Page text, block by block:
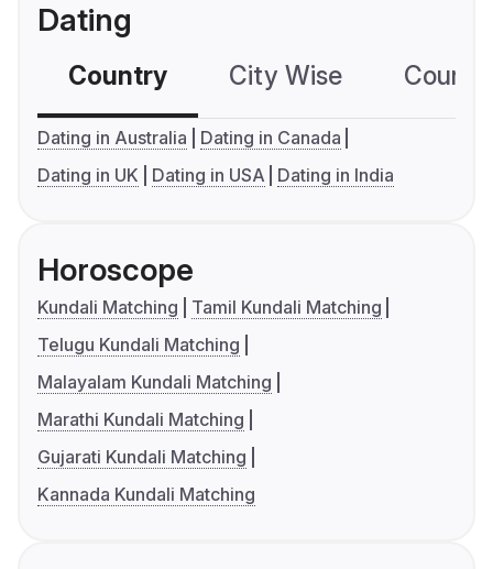
Dating
Country City Wise
Dating in Australia
Dating in Canada
Dating in UK
Dating in USA Dating in India
Horoscope
Kundali Matching
Tamil Kundali Matching
Telugu Kundali Matching
Malayalam Kundali Matching
Marathi Kundali Matching
Gujarati Kundali Matching
Kannada Kundali Matching